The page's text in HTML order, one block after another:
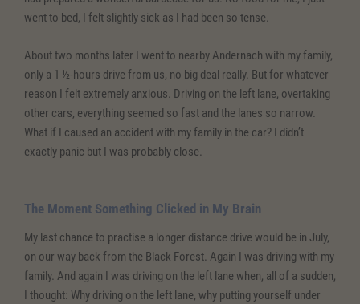
went to bed, I felt slightly sick as I had been so tense.
About two months later I went to nearby Andernach with my family,
only a 1 ½-hours drive from us, no big deal really. But for whatever
reason I felt extremely anxious. Driving on the left lane, overtaking
other cars, everything seemed so fast and the lanes so narrow.
What if I caused an accident with my family in the car? I didn’t
exactly panic but I was probably close.
The Moment Something Clicked in My Brain
My last chance to practise a longer distance drive would be in July,
on our way back from the Black Forest. Again I was driving with my
family. And again I was driving on the left lane when, all of a sudden,
I thought: Why driving on the left lane, why putting yourself under